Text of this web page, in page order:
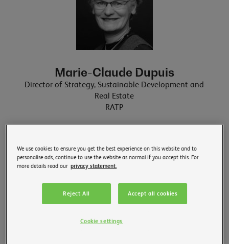
Marie-Claude Dupuis
Director of Strategy, Sustainable Development and
Real Estate
RATP
Célia Garcia-Montero
We use cookies to ensure you get the best experience on this website and to
personalise ads, continue to use the website as normal if you accept this. For
more details read our privacy statement.
Reject All Accept all cookies
Cookie settings